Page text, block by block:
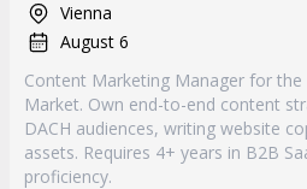
Vienna
August 6
Content Marketing Manager for the
Market. Own end-to-end content
DACH audiences, writing website
assets. Requires 4+ years in B2B
proficiency.